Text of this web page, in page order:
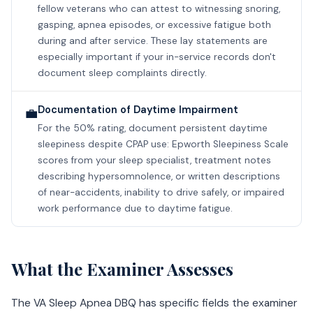
fellow veterans who can attest to witnessing snoring,
gasping, apnea episodes, or excessive fatigue both
during and after service. These lay statements are
especially important if your in-service records don't
document sleep complaints directly.
💼Documentation of Daytime Impairment
For the 50% rating, document persistent daytime
sleepiness despite CPAP use: Epworth Sleepiness Scale
scores from your sleep specialist, treatment notes
describing hypersomnolence, or written descriptions
of near-accidents, inability to drive safely, or impaired
work performance due to daytime fatigue.
What the Examiner Assesses
The VA Sleep Apnea DBQ has specific fields the examiner